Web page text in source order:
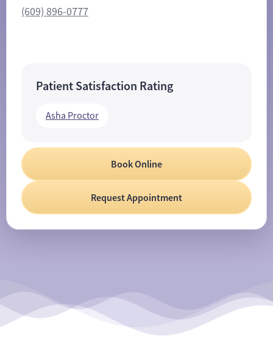
(609) 896-0777
Patient Satisfaction Rating
Asha Proctor
Book Online
Request Appointment